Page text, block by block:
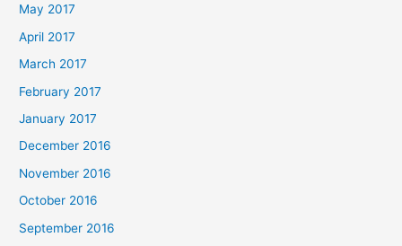
May 2017
April 2017
March 2017
February 2017
January 2017
December 2016
November 2016
October 2016
September 2016